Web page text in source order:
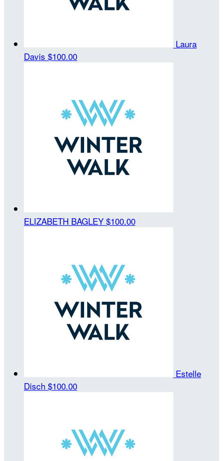
Laura
Davis $100.00
ELIZABETH BAGLEY $100.00
Estelle
Disch $100.00